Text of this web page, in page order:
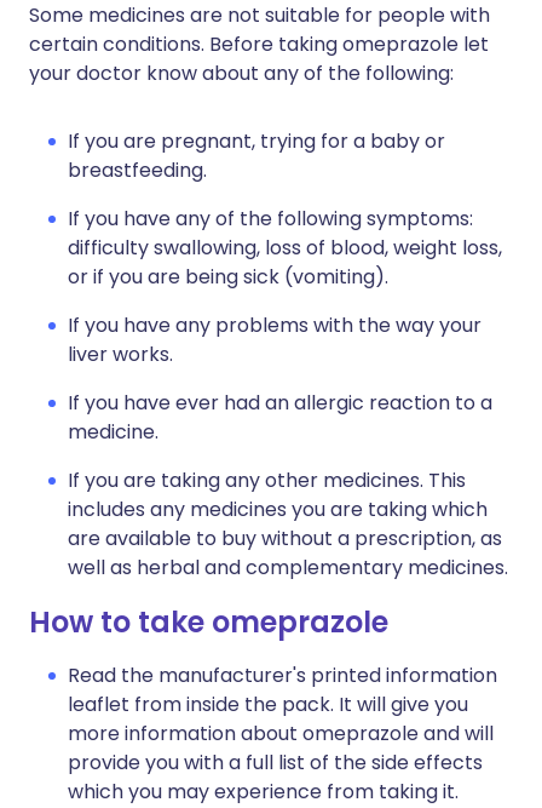
Some medicines are not suitable for people with
certain conditions. Before taking omeprazole let
your doctor know about any of the following:
If you are pregnant, trying for a baby or
breastfeeding.
If you have any of the following symptoms:
difficulty swallowing, loss of blood, weight loss,
or if you are being sick (vomiting).
If you have any problems with the way your
liver works.
If you have ever had an allergic reaction to a
medicine.
If you are taking any other medicines. This
includes any medicines you are taking which
are available to buy without a prescription, as
well as herbal and complementary medicines.
How to take omeprazole
Read the manufacturer's printed information
leaflet from inside the pack. It will give you
more information about omeprazole and will
provide you with a full list of the side effects
which you may experience from taking it.